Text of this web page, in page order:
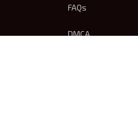
FAQs
DMCA